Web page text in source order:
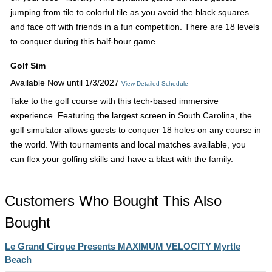
jumping from tile to colorful tile as you avoid the black squares
and face off with friends in a fun competition. There are 18 levels
to conquer during this half-hour game.
Golf Sim
Available Now until 1/3/2027 View Detailed Schedule
Take to the golf course with this tech-based immersive
experience. Featuring the largest screen in South Carolina, the
golf simulator allows guests to conquer 18 holes on any course in
the world. With tournaments and local matches available, you
can flex your golfing skills and have a blast with the family.
Customers Who Bought This Also
Bought
Le Grand Cirque Presents MAXIMUM VELOCITY Myrtle
Beach